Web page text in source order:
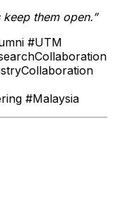
them open.”
#UTM
#Malaysia